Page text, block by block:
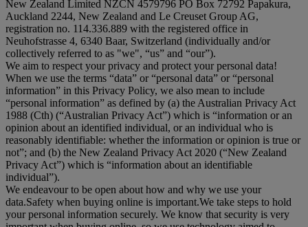
New Zealand Limited NZCN 4579796 PO Box 72792 Papakura,
Auckland 2244, New Zealand and Le Creuset Group AG,
registration no. 114.336.889 with the registered office in
Neuhofstrasse 4, 6340 Baar, Switzerland (individually and/or
collectively referred to as "we", “us” and “our”).
We aim to respect your privacy and protect your personal data!
When we use the terms “data” or “personal data” or “personal
information” in this Privacy Policy, we also mean to include
“personal information” as defined by (a) the Australian Privacy Act
1988 (Cth) (“Australian Privacy Act”) which is “information or an
opinion about an identified individual, or an individual who is
reasonably identifiable: whether the information or opinion is true or
not”; and (b) the New Zealand Privacy Act 2020 (“New Zealand
Privacy Act”) which is “information about an identifiable
individual”).
We endeavour to be open about how and why we use your
data.Safety when buying online is important.We take steps to hold
your personal information securely. We know that security is very